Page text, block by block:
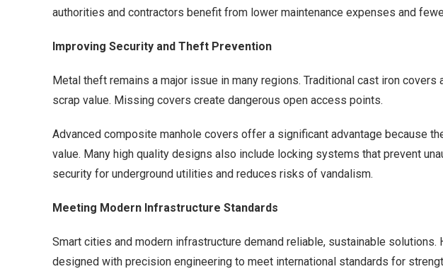
authorities and contractors benefit from lower maintenance expenses and
Improving Security and Theft Prevention
Metal theft remains a major issue in many regions. Traditional cast iron covers
scrap value. Missing covers create dangerous open access points.
Advanced composite manhole covers offer a significant advantage because
value. Many high quality designs also include locking systems that prevent
security for underground utilities and reduces risks of vandalism.
Meeting Modern Infrastructure Standards
Smart cities and modern infrastructure demand reliable, sustainable solutions.
designed with precision engineering to meet international standards for